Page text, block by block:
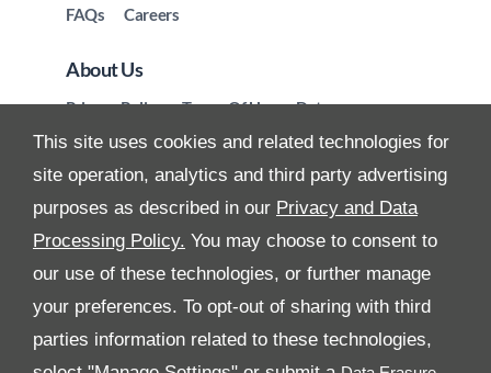
This site uses cookies and related technologies for
site operation, analytics and third party advertising
purposes as described in our Privacy and Data
Processing Policy. You may choose to consent to
our use of these technologies, or further manage
your preferences. To opt-out of sharing with third
parties information related to these technologies,
FAQs
Careers
About Us
Privacy Policy Terms Of Use
Data
Preferences
Site Map
All Rights Reserved
Follow Premier Motors